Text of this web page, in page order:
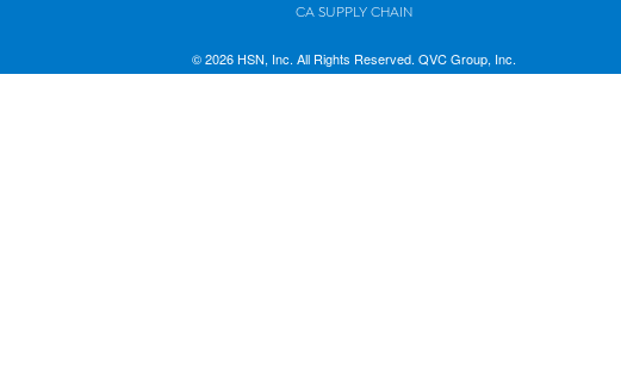
CA SUPPLY CHAIN
© 2026 HSN, Inc. All Rights Reserved. QVC Group, Inc.